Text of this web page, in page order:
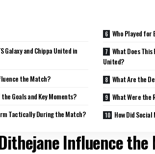
Galaxy and Chippa United in
the Match?
Goals and Key Moments?
Tactically During the Match?
Who Played for
What Does
United?
What Are the
What Were the
How Did
Influence the